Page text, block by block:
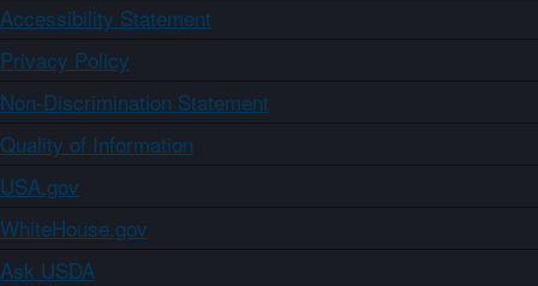
Accessibility Statement
Privacy Policy
Non-Discrimination Statement
Quality of Information
USA.gov
WhiteHouse.gov
Ask USDA